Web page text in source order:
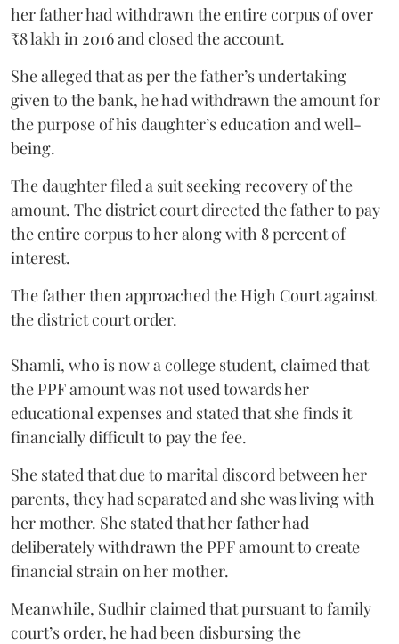
her father had withdrawn the entire corpus of over
₹8 lakh in 2016 and closed the account.
She alleged that as per the father’s undertaking
given to the bank, he had withdrawn the amount for
the purpose of his daughter’s education and well-
being.
The daughter filed a suit seeking recovery of the
amount. The district court directed the father to pay
the entire corpus to her along with 8 percent of
interest.
The father then approached the High Court against
the district court order.
Shamli, who is now a college student, claimed that
the PPF amount was not used towards her
educational expenses and stated that she finds it
financially difficult to pay the fee.
She stated that due to marital discord between her
parents, they had separated and she was living with
her mother. She stated that her father had
deliberately withdrawn the PPF amount to create
financial strain on her mother.
Meanwhile, Sudhir claimed that pursuant to family
court’s order, he had been disbursing the